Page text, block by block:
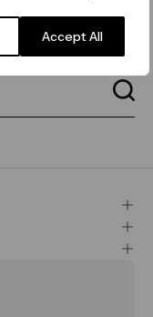
Accept All